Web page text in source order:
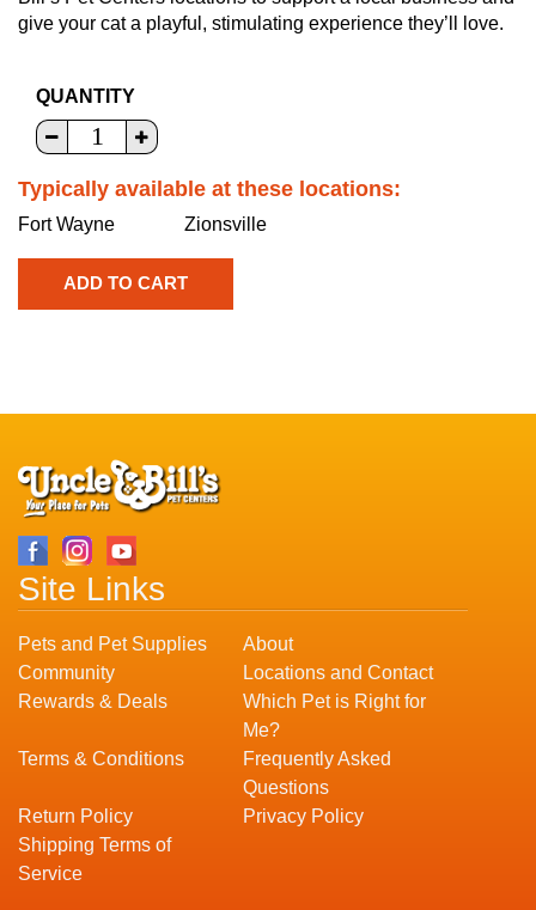
give your cat a playful, stimulating experience they’ll love.
QUANTITY
Typically available at these locations:
Fort Wayne Zionsville
Site Links
Pets and Pet Supplies
About
Community
Locations and Contact
Rewards & Deals
Which Pet is Right for
Me?
Terms & Conditions
Frequently Asked
Questions
Return Policy
Privacy Policy
Shipping Terms of
Service